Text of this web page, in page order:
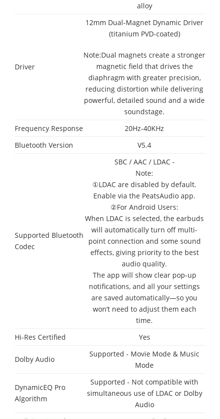
alloy
Driver
12mm Dual-Magnet Dynamic Driver
(titanium PVD-coated)
Note:Dual magnets create a stronger
magnetic field that drives the
diaphragm with greater precision,
reducing distortion while delivering
powerful, detailed sound and a wide
soundstage.
Frequency Response
20Hz-40KHz
Bluetooth Version
V5.4
Supported Bluetooth
Codec
SBC / AAC / LDAC -
Note:
①LDAC are disabled by default.
Enable via the PeatsAudio app.
②For Android Users:
When LDAC is selected, the earbuds
will automatically turn off multi-
point connection and some sound
effects, giving priority to the best
audio quality.
The app will show clear pop-up
notifications, and all your settings
are saved automatically—so you
won’t need to adjust them each
time.
Hi-Res Certified
Yes
Dolby Audio
Supported - Movie Mode & Music
Mode
DynamicEQ Pro
Algorithm
Supported - Not compatible with
simultaneous use of LDAC or Dolby
Audio